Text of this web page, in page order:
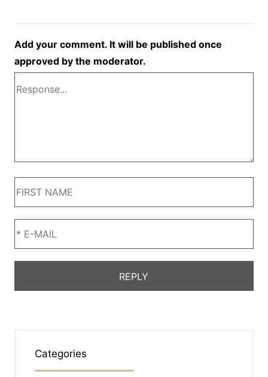
Add your comment. It will be published once
approved by the moderator.
Categories